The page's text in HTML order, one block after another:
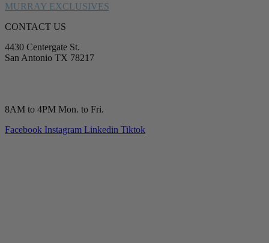
MURRAY EXCLUSIVES
CONTACT US
4430 Centergate St.
San Antonio TX 78217
8AM to 4PM Mon. to Fri.
Facebook Instagram Linkedin Tiktok